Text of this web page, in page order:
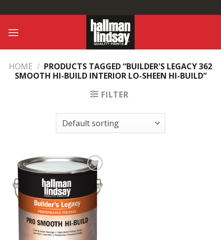
to
content
HOME / PRODUCTS TAGGED “BUILDER'S LEGACY 362
SMOOTH HI-BUILD INTERIOR LO-SHEEN HI-BUILD”
FILTER
Add to
Wishlist